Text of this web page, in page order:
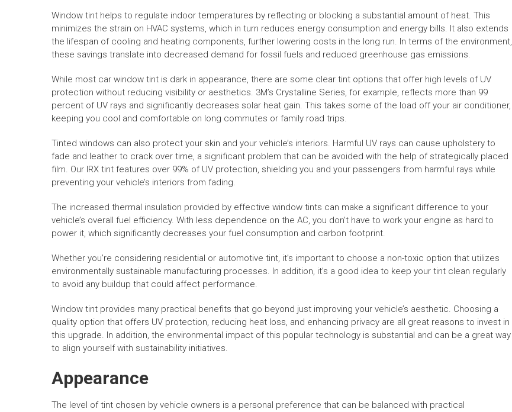
Window tint helps to regulate indoor temperatures by reflecting or blocking a substantial amount of heat. This
minimizes the strain on HVAC systems, which in turn reduces energy consumption and energy bills. It also extends
the lifespan of cooling and heating components, further lowering costs in the long run. In terms of the environment,
these savings translate into decreased demand for fossil fuels and reduced greenhouse gas emissions.
While most car window tint is dark in appearance, there are some clear tint options that offer high levels of UV
protection without reducing visibility or aesthetics. 3M’s Crystalline Series, for example, reflects more than 99
percent of UV rays and significantly decreases solar heat gain. This takes some of the load off your air conditioner,
keeping you cool and comfortable on long commutes or family road trips.
Tinted windows can also protect your skin and your vehicle’s interiors. Harmful UV rays can cause upholstery to
fade and leather to crack over time, a significant problem that can be avoided with the help of strategically placed
film. Our IRX tint features over 99% of UV protection, shielding you and your passengers from harmful rays while
preventing your vehicle’s interiors from fading.
The increased thermal insulation provided by effective window tints can make a significant difference to your
vehicle’s overall fuel efficiency. With less dependence on the AC, you don’t have to work your engine as hard to
power it, which significantly decreases your fuel consumption and carbon footprint.
Whether you’re considering residential or automotive tint, it’s important to choose a non-toxic option that utilizes
environmentally sustainable manufacturing processes. In addition, it’s a good idea to keep your tint clean regularly
to avoid any buildup that could affect performance.
Window tint provides many practical benefits that go beyond just improving your vehicle’s aesthetic. Choosing a
quality option that offers UV protection, reducing heat loss, and enhancing privacy are all great reasons to invest in
this upgrade. In addition, the environmental impact of this popular technology is substantial and can be a great way
to align yourself with sustainability initiatives.
Appearance
The level of tint chosen by vehicle owners is a personal preference that can be balanced with practical